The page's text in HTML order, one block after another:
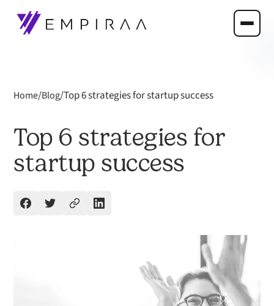
Home/Blog/Top 6 strategies for startup success
Top 6 strategies for
startup success